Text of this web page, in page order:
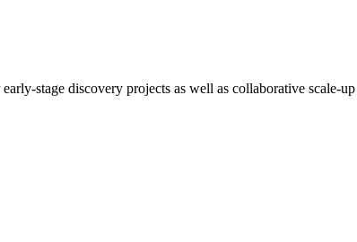
stage discovery projects as well as collaborative scale-